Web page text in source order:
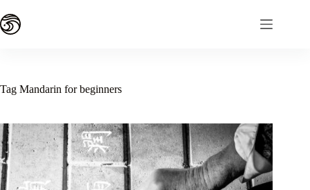
to
content
Tag Mandarin for beginners